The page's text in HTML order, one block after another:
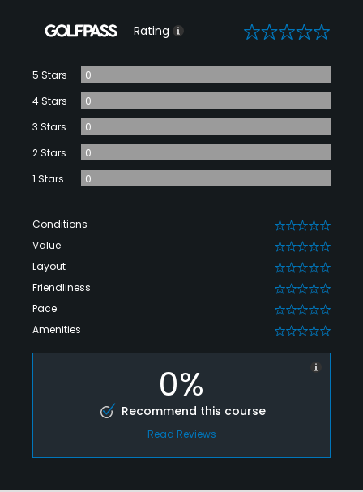
Rating 0
5 Stars
0
4 Stars
0
3 Stars
0
2 Stars
0
1 Stars
0
Conditions 0
Value 0
Layout 0
Friendliness 0
Pace 0
Amenities 0
0%
Recommend this course
Read Reviews